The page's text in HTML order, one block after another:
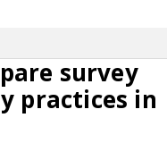
survey
practices in